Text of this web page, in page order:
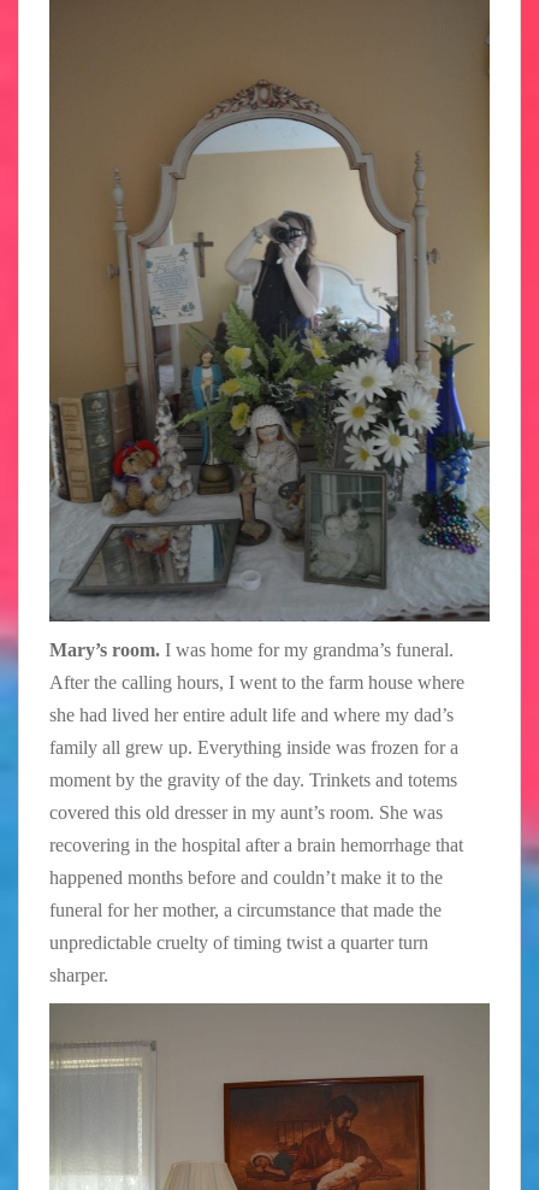
Mary’s room. I was home for my grandma’s funeral.
After the calling hours, I went to the farm house where
she had lived her entire adult life and where my dad’s
family all grew up. Everything inside was frozen for a
moment by the gravity of the day. Trinkets and totems
covered this old dresser in my aunt’s room. She was
recovering in the hospital after a brain hemorrhage that
happened months before and couldn’t make it to the
funeral for her mother, a circumstance that made the
unpredictable cruelty of timing twist a quarter turn
sharper.